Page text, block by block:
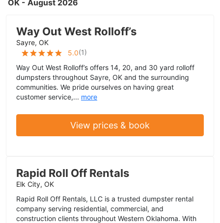
OK - August 2026
Way Out West Rolloff’s
Sayre, OK
5.0(1)
Way Out West Rolloff’s offers 14, 20, and 30 yard rolloff
dumpsters throughout Sayre, OK and the surrounding
communities. We pride ourselves on having great
customer service,... more
View prices & book
Rapid Roll Off Rentals
Elk City, OK
Rapid Roll Off Rentals, LLC is a trusted dumpster rental
company serving residential, commercial, and
construction clients throughout Western Oklahoma. With